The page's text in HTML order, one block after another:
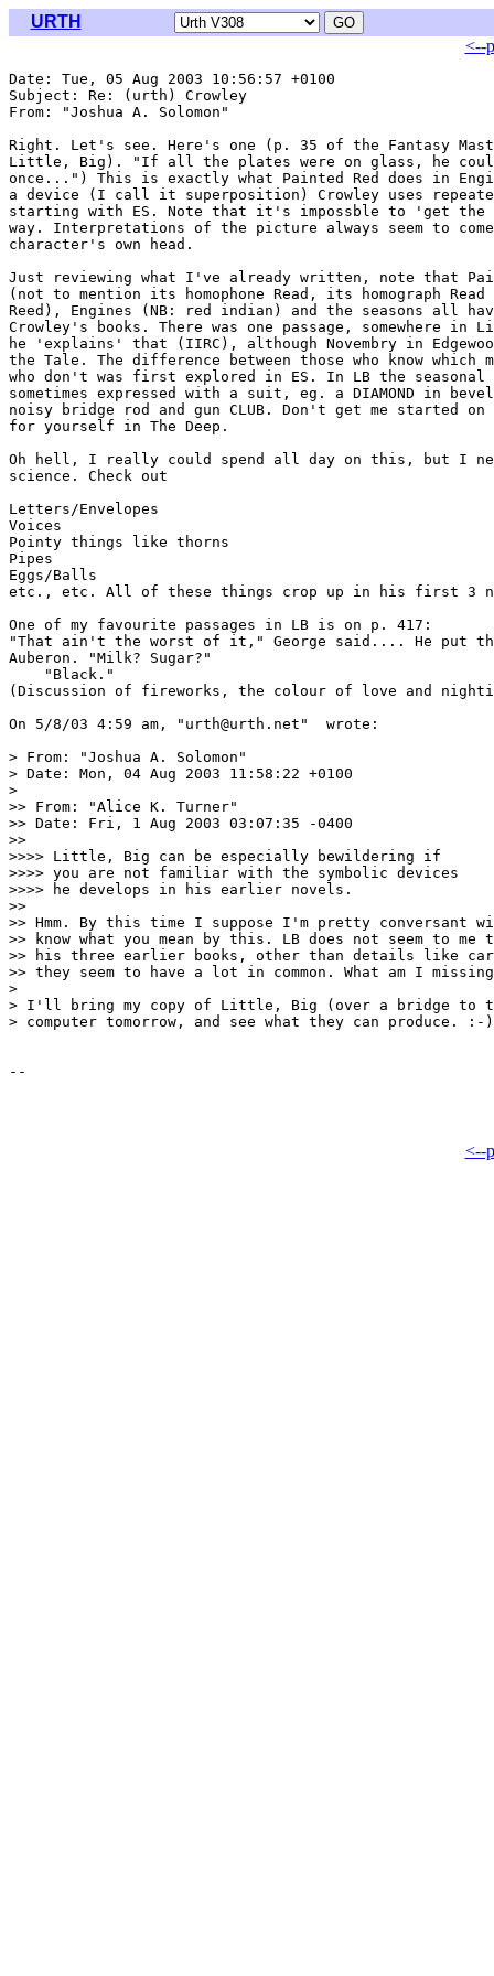
URTH
<--
Date: Tue, 05 Aug 2003 10:56:57 +0100
Subject: Re: (urth) Crowley
From: "Joshua A. Solomon"
Right. Let's see. Here's one (p. 35 of the Fantasy
Little, Big). "If all the plates were on glass, he
once...") This is exactly what Painted Red does in
a device (I call it superposition) Crowley uses
starting with ES. Note that it's impossble to 'get
way. Interpretations of the picture always seem to
character's own head.
Just reviewing what I've already written, note that
(not to mention its homophone Read, its homograph Read
Reed), Engines (NB: red indian) and the seasons all
Crowley's books. There was one passage, somewhere
he 'explains' that (IIRC), although Novembry in
the Tale. The difference between those who know
who don't was first explored in ES. In LB the seasonal
sometimes expressed with a suit, eg. a DIAMOND in
noisy bridge rod and gun CLUB. Don't get me started on
for yourself in The Deep.
Oh hell, I really could spend all day on this, but I
science. Check out
Letters/Envelopes
Voices
Pointy things like thorns
Pipes
Eggs/Balls
etc., etc. All of these things crop up in his first 3
One of my favourite passages in LB is on p. 417:
"That ain't the worst of it," George said.... He put
Auberon. "Milk? Sugar?"
    "Black."
(Discussion of fireworks, the colour of love and
On 5/8/03 4:59 am, "urth@urth.net"
wrote:
> From: "Joshua A. Solomon"
> Date: Mon, 04 Aug 2003 11:58:22 +0100
>
>> From: "Alice K. Turner"
>> Date: Fri, 1 Aug 2003 03:07:35 -0400
>>
>>>> Little, Big can be especially bewildering if
>>>> you are not familiar with the symbolic devices
>>>> he develops in his earlier novels.
>>
>> Hmm. By this time I suppose I'm pretty conversant
>> know what you mean by this. LB does not seem to me
>> his three earlier books, other than details like
>> they seem to have a lot in common. What am I
>
> I'll bring my copy of Little, Big (over a bridge to
> computer tomorrow, and see what they can produce. :-)
<--